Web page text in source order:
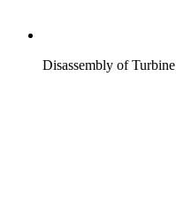
Disassembly of Turbine